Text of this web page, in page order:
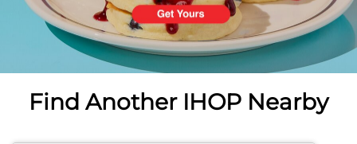
PREVIOUS
Find Another IHOP Nearby